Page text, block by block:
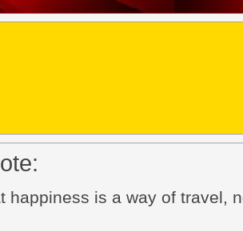
happiness is a way of travel,